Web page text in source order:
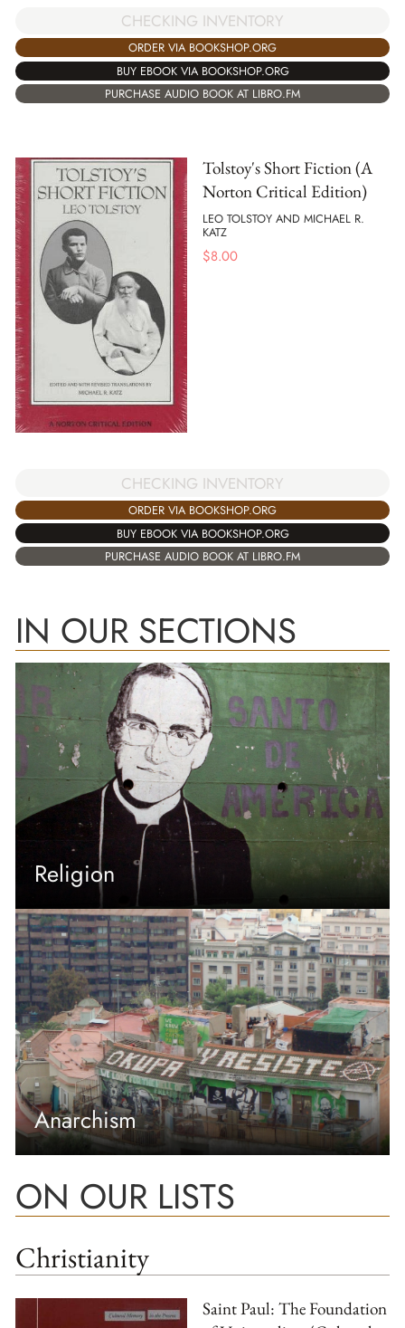
CHECKING INVENTORY
ORDER VIA BOOKSHOP.ORG
BUY EBOOK VIA BOOKSHOP.ORG
PURCHASE AUDIO BOOK AT LIBRO.FM
Tolstoy's Short Fiction (A
Norton Critical Edition)
LEO TOLSTOY AND MICHAEL R.
KATZ
$8.00
CHECKING INVENTORY
ORDER VIA BOOKSHOP.ORG
BUY EBOOK VIA BOOKSHOP.ORG
PURCHASE AUDIO BOOK AT LIBRO.FM
IN OUR SECTIONS
Religion
Anarchism
ON OUR LISTS
Christianity
Saint Paul: The Foundation